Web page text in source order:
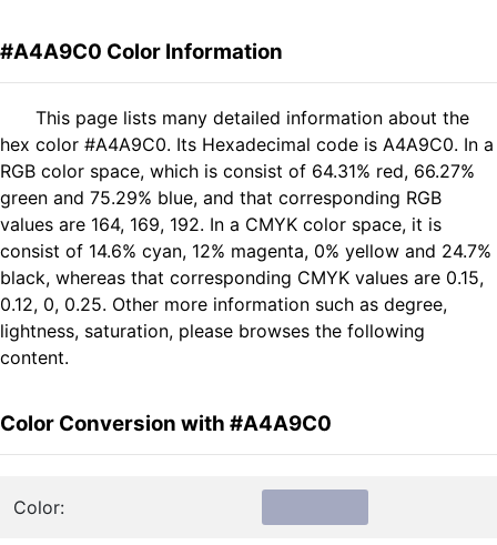
#A4A9C0 Color Information
This page lists many detailed information about the
hex color #A4A9C0. Its Hexadecimal code is A4A9C0. In a
RGB color space, which is consist of 64.31% red, 66.27%
green and 75.29% blue, and that corresponding RGB
values are 164, 169, 192. In a CMYK color space, it is
consist of 14.6% cyan, 12% magenta, 0% yellow and 24.7%
black, whereas that corresponding CMYK values are 0.15,
0.12, 0, 0.25. Other more information such as degree,
lightness, saturation, please browses the following
content.
Color Conversion with #A4A9C0
Color: